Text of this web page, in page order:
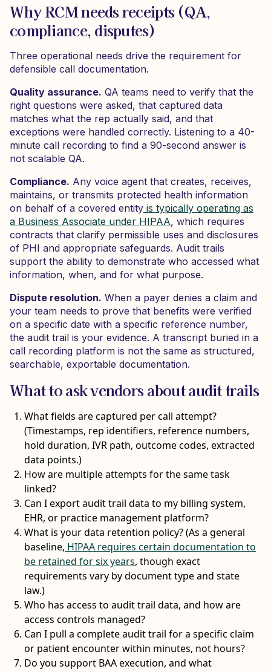
Why RCM needs receipts (QA,
compliance, disputes)
Three operational needs drive the requirement for
defensible call documentation.
Quality assurance. QA teams need to verify that the
right questions were asked, that captured data
matches what the rep actually said, and that
exceptions were handled correctly. Listening to a 40-
minute call recording to find a 90-second answer is
not scalable QA.
Compliance. Any voice agent that creates, receives,
maintains, or transmits protected health information
on behalf of a covered entity is typically operating as
a Business Associate under HIPAA, which requires
contracts that clarify permissible uses and disclosures
of PHI and appropriate safeguards. Audit trails
support the ability to demonstrate who accessed what
information, when, and for what purpose.
Dispute resolution. When a payer denies a claim and
your team needs to prove that benefits were verified
on a specific date with a specific reference number,
the audit trail is your evidence. A transcript buried in a
call recording platform is not the same as structured,
searchable, exportable documentation.
What to ask vendors about audit trails
What fields are captured per call attempt?
(Timestamps, rep identifiers, reference numbers,
hold duration, IVR path, outcome codes, extracted
data points.)
How are multiple attempts for the same task
linked?
Can I export audit trail data to my billing system,
EHR, or practice management platform?
What is your data retention policy? (As a general
baseline, HIPAA requires certain documentation to
be retained for six years, though exact
requirements vary by document type and state
law.)
Who has access to audit trail data, and how are
access controls managed?
Can I pull a complete audit trail for a specific claim
or patient encounter within minutes, not hours?
Do you support BAA execution, and what